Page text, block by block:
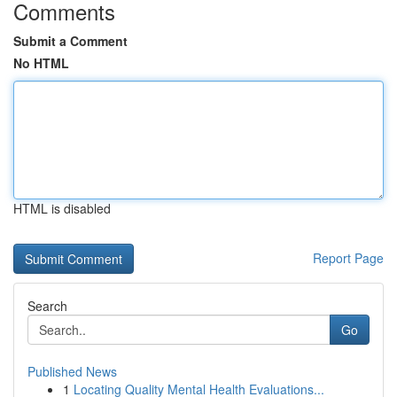
Comments
Submit a Comment
No HTML
HTML is disabled
Report Page
Search
Go
Published News
1 Locating Quality Mental Health Evaluations...